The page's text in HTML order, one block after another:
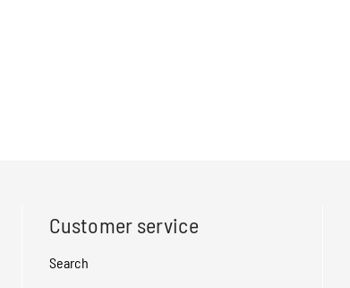
Customer service
Search